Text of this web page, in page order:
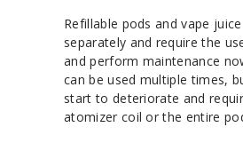
Refillable pods and vape
separately and require the
and perform maintenance
can be used multiple times,
start to deteriorate and
atomizer coil or the entire